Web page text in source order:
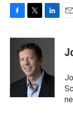
c
k
i
t
t
e
r
n
I